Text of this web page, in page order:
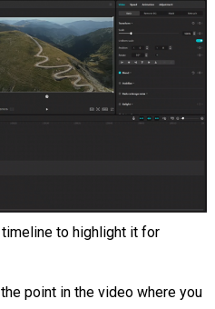
to highlight it for
point in the video where you